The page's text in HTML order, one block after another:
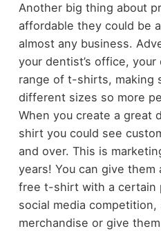
Another big thing about
affordable they could be
almost any business.
your dentist’s office,
range of t-shirts, making
different sizes so more
When you create a great
shirt you could see
and over. This is
years! You can give
free t-shirt with a certain
social media competition,
merchandise or give